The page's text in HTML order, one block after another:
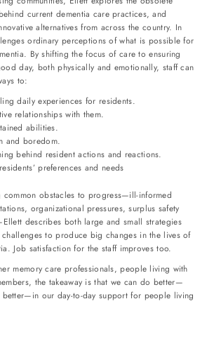
current dementia care practices, and
alternatives from across the country. In
ordinary perceptions of what is possible for
By shifting the focus of care to ensuring
day, both physically and emotionally, staff can
to:
daily experiences for residents.
relationships with them.
abilities.
and boredom.
behind resident actions and reactions.
preferences and needs
common obstacles to progress—ill-informed
organizational pressures, surplus safety
describes both large and small strategies
to produce big changes in the lives of
Job satisfaction for the staff improves too.
memory care professionals, people living with
the takeaway is that we can do better—
better—in our day-to-day support for people living
to add products to your wishlist and view
items.
Login